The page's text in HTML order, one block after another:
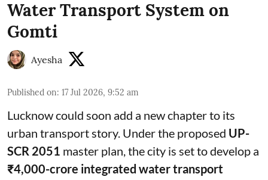
Water Transport System on
Gomti
Ayesha
Published on: 17 Jul 2026, 9:52 am
Lucknow could soon add a new chapter to its
urban transport story. Under the proposed UP-
SCR 2051 master plan, the city is set to develop a
₹4,000-crore integrated water transport